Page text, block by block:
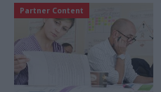
Partner Content